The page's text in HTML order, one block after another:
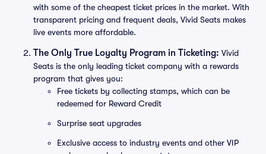
with some of the cheapest ticket prices in the market. With
transparent pricing and frequent deals, Vivid Seats makes
live events more affordable.
The Only True Loyalty Program in Ticketing: Vivid
Seats is the only leading ticket company with a rewards
program that gives you:
Free tickets by collecting stamps, which can be
redeemed for Reward Credit
Surprise seat upgrades
Exclusive access to industry events and other VIP